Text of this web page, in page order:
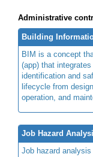
Administrative
Building
BIM is a concept
(app) that
identification and
lifecycle from
operation, and
Job Hazard
Job hazard